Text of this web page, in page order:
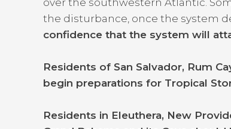
the disturbance, once the system
confidence that the system will
Residents of San Salvador, Rum
begin preparations for Tropical
Residents in Eleuthera, New